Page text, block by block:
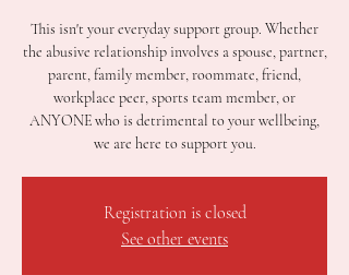
This isn't your everyday support group. Whether
the abusive relationship involves a spouse, partner,
parent, family member, roommate, friend,
workplace peer, sports team member, or
ANYONE who is detrimental to your wellbeing,
we are here to support you.
Registration is closed
See other events